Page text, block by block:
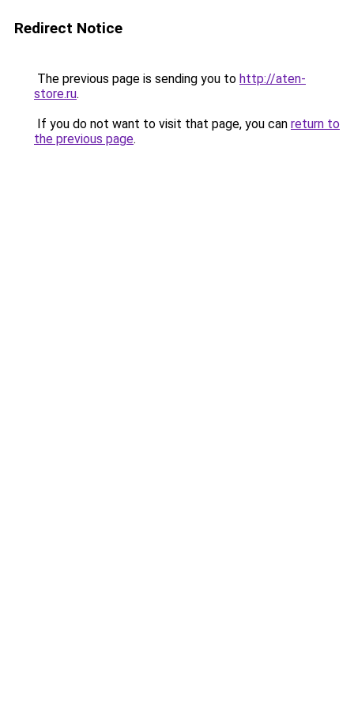
Redirect Notice
The previous page is sending you to http://aten-
store.ru.
If you do not want to visit that page, you can return to
the previous page.